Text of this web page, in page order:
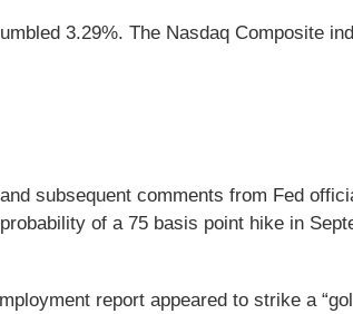
3.29%. The Nasdaq Composite
subsequent comments from Fed
of a 75 basis point hike in
report appeared to strike a